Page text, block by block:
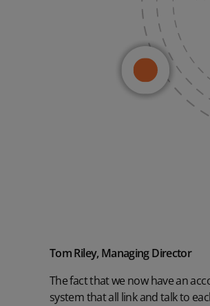
Tom Riley, Managing Director
The fact that we now have an
system that all link and talk to